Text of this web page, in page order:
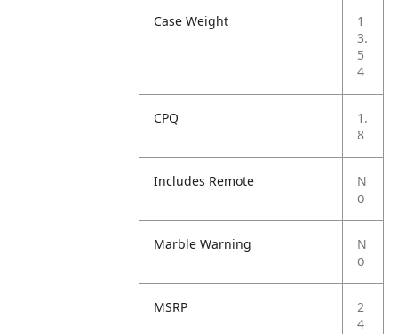
Case Weight
1
3.
5
4
CPQ
1.
8
Includes Remote
N
o
Marble Warning
N
o
MSRP
2
4